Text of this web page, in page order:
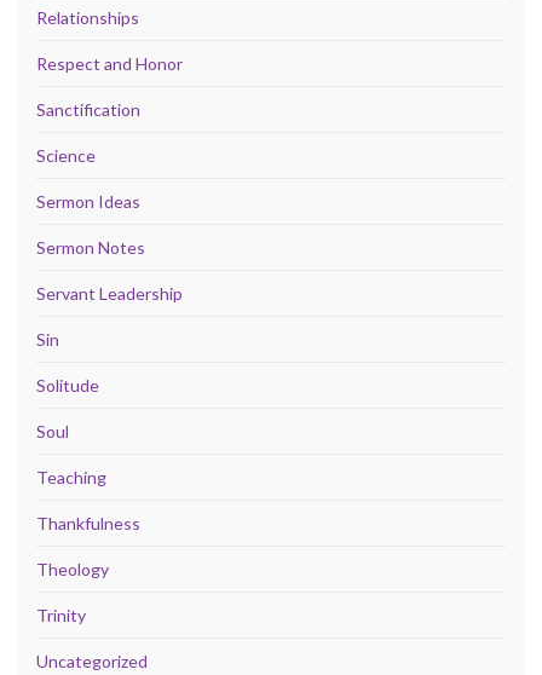
Relationships
Respect and Honor
Sanctification
Science
Sermon Ideas
Sermon Notes
Servant Leadership
Sin
Solitude
Soul
Teaching
Thankfulness
Theology
Trinity
Uncategorized